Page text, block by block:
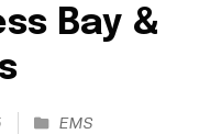
Bay &
EMS